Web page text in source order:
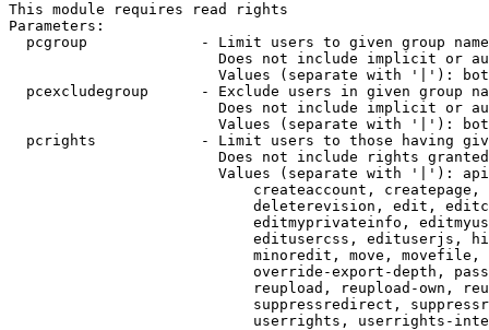
This module requires read rights
Parameters:
pcgroup             - Limit users to given group
Does not include implicit or
Values (separate with '|'):
pcexcludegroup      - Exclude users in given group
Does not include implicit or
Values (separate with '|'):
pcrights            - Limit users to those having
Does not include rights
Values (separate with '|'):
createaccount,
deleterevision, edit,
editmyprivateinfo,
editusercss, edituserjs,
minoredit, move,
override-export-depth,
reupload, reupload-own,
suppressredirect,
userrights, userrights-